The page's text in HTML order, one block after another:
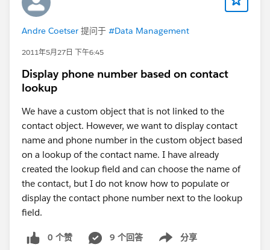
Andre Coetser 提问于 #Data Management
2011年5月27日 下午6:45
Display phone number based on contact
lookup
We have a custom object that is not linked to the
contact object. However, we want to display contact
name and phone number in the custom object based
on a lookup of the contact name. I have already
created the lookup field and can choose the name of
the contact, but I do not know how to populate or
display the contact phone number next to the lookup
field.
0 个赞 9 个回答 分享
Show menu